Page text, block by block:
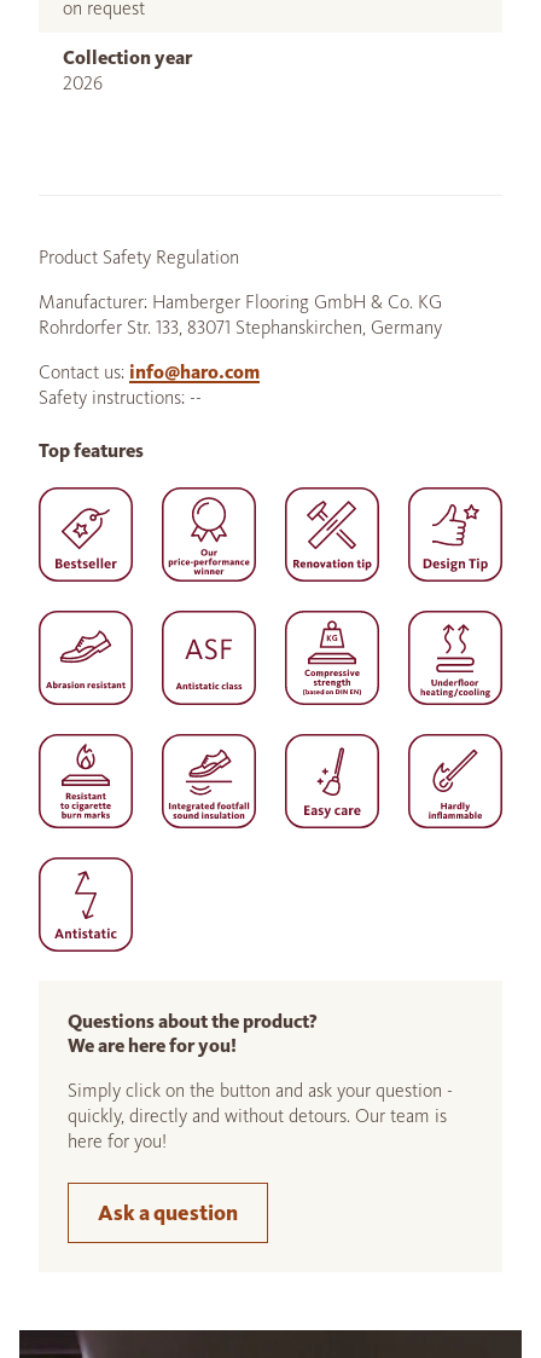
on request
Collection year
2026
Product Safety Regulation
Manufacturer: Hamberger Flooring GmbH & Co. KG
Rohrdorfer Str. 133, 83071 Stephanskirchen, Germany
Contact us: info@haro.com
Safety instructions: --
Questions about the product?
We are here for you!
Simply click on the button and ask your question -
quickly, directly and without detours. Our team is
here for you!
Ask a question
Top features